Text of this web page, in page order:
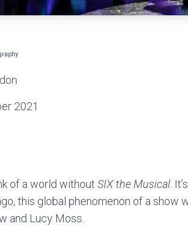
2021
of a world without SIX the Musical .
this global phenomenon of a show
and Lucy Moss.